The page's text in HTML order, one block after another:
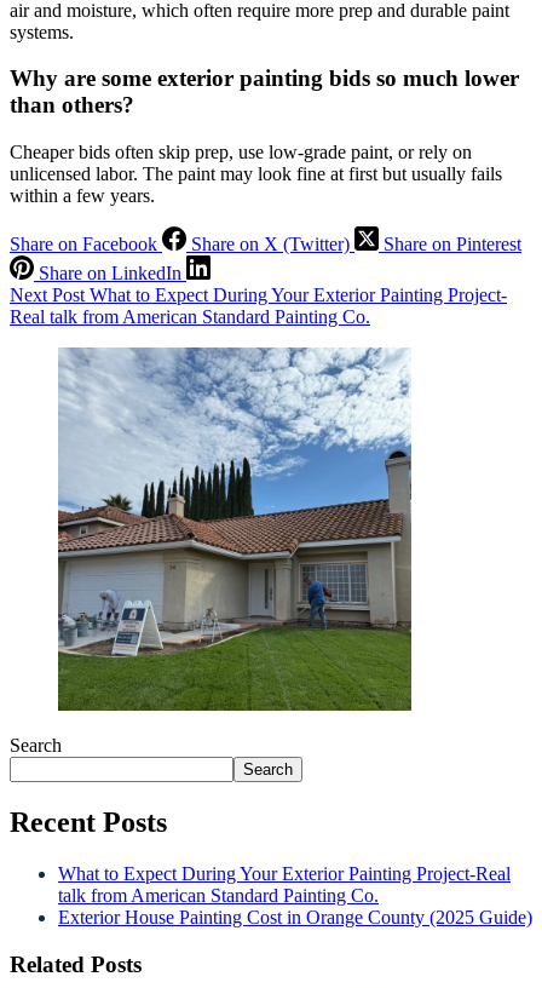
air and moisture, which often require more prep and durable paint
systems.
Why are some exterior painting bids so much lower
than others?
Cheaper bids often skip prep, use low-grade paint, or rely on
unlicensed labor. The paint may look fine at first but usually fails
within a few years.
Share on Facebook Share on X (Twitter)
Share on Pinterest
Share on LinkedIn
Next Post What to Expect During Your Exterior Painting Project-
Real talk from American Standard Painting Co.
Search
Search
Recent Posts
What to Expect During Your Exterior Painting Project-Real
talk from American Standard Painting Co.
Exterior House Painting Cost in Orange County (2025 Guide)
Related Posts